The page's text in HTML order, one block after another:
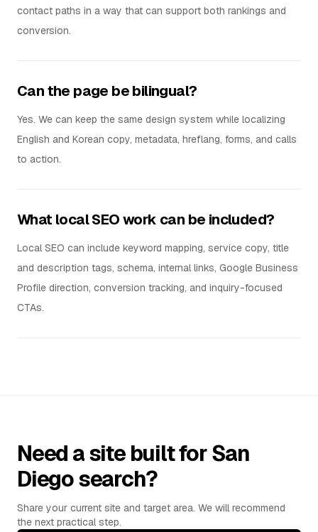
contact paths in a way that can support both rankings and
conversion.
Can the page be bilingual?
Yes. We can keep the same design system while localizing
English and Korean copy, metadata, hreflang, forms, and calls
to action.
What local SEO work can be included?
Local SEO can include keyword mapping, service copy, title
and description tags, schema, internal links, Google Business
Profile direction, conversion tracking, and inquiry-focused
CTAs.
Need a site built for San
Diego search?
Share your current site and target area. We will recommend
the next practical step.